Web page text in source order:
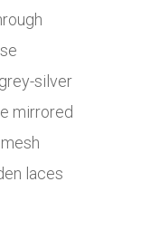
silver
mirrored
laces